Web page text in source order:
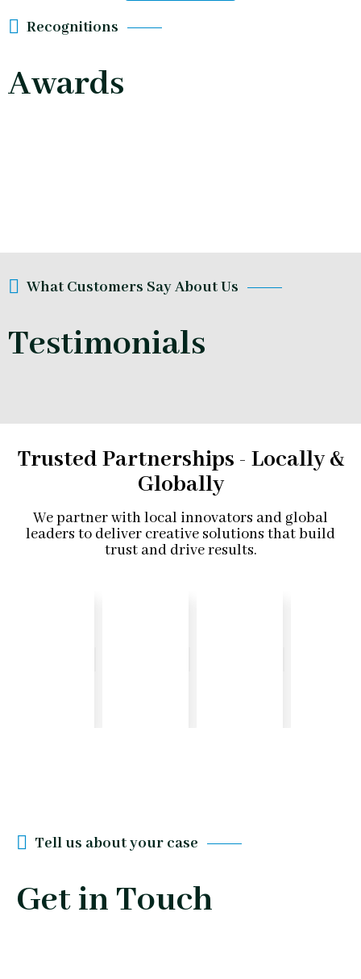
Recognitions
Awards
What Customers Say About Us
Testimonials
Trusted Partnerships - Locally &
Globally
We partner with local innovators and global
leaders to deliver creative solutions that build
trust and drive results.
Tell us about your case
Get in Touch